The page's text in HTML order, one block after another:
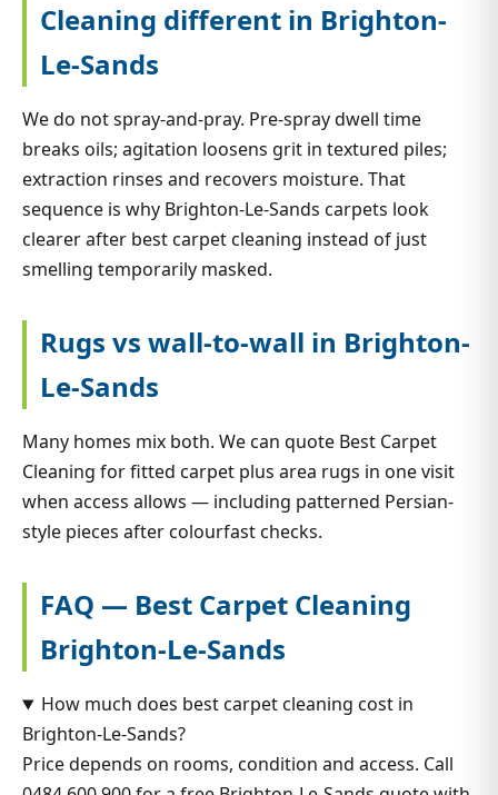
Cleaning different in Brighton-
Le-Sands
We do not spray-and-pray. Pre-spray dwell time
breaks oils; agitation loosens grit in textured piles;
extraction rinses and recovers moisture. That
sequence is why Brighton-Le-Sands carpets look
clearer after best carpet cleaning instead of just
smelling temporarily masked.
Rugs vs wall-to-wall in Brighton-
Le-Sands
Many homes mix both. We can quote Best Carpet
Cleaning for fitted carpet plus area rugs in one visit
when access allows — including patterned Persian-
style pieces after colourfast checks.
FAQ — Best Carpet Cleaning
Brighton-Le-Sands
How much does best carpet cleaning cost in
Brighton-Le-Sands?
Price depends on rooms, condition and access. Call